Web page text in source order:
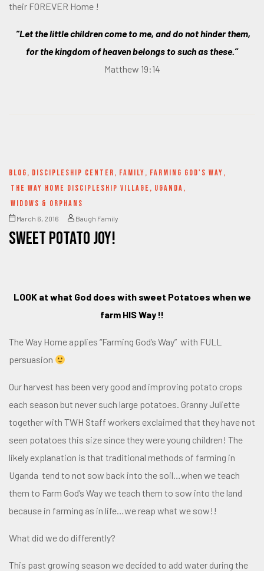
their FOREVER Home !
”Let the little children come to me, and do not hinder them,
for the kingdom of heaven belongs to such as these.”
Matthew 19:14
BLOG, DISCIPLESHIP CENTER, FAMILY, FARMING GOD'S WAY,
THE WAY HOME DISCIPLESHIP VILLAGE, UGANDA,
WIDOWS & ORPHANS
March 6, 2016 Baugh Family
SWEET POTATO JOY!
LOOK at what God does with sweet Potatoes when we
farm HIS Way !!
The Way Home applies “Farming God’s Way” with FULL
persuasion
Our harvest has been very good and improving potato crops
each season but never such large potatoes. Granny Juliette
together with TWH Staff workers exclaimed that they have not
seen potatoes this size since they were young children! The
likely explanation is that traditional methods of farming in
Uganda tend to not sow back into the soil…when we teach
them to Farm God’s Way we teach them to sow into the land
because in farming as in life…we reap what we sow!!
What did we do differently?
This past growing season we decided to add water during the